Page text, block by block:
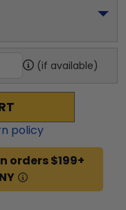
(if available)
policy
orders $199+